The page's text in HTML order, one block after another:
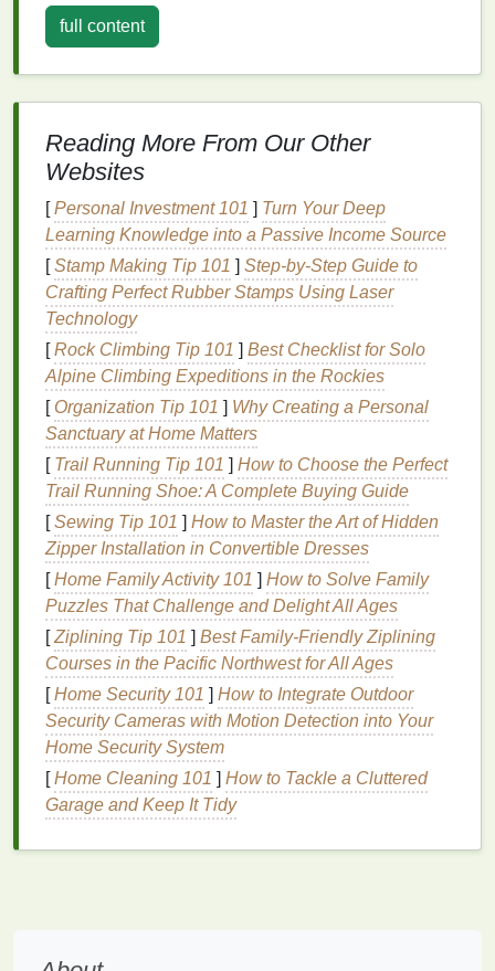
opening, more durability, less
meshcount = larger openings, more
abrasionresistance.
Fabric Families
& Their Ideal
Mesh Ranges
Fabric Type
Typical
Mesh
Count
Range
Why It Works
Woven
polyester/nylon
(e.g.,sports mesh)
12 × 12
&tensile
strength
jerseys,shorts
jerseys.
Heavy‑weight
woven (e.g.,canvas,
tarp)
4 × 4 --
8 × 8
Larger openings
reduce material
weight while
retaining tear
resistance
Light‑weight woven
(e.g.,voile,organza )
12 × 12
--
30 × 30
Fine meshes
keep thefabric
semi‑transparent
yetbreathable
great fordresses
and bridalveils
full content
Reading More From Our Other
Websites
[Personal Investment 101 ] Turn Your Deep
Learning Knowledge into a Passive Income Source
[Stamp Making Tip 101 ] Step-by-Step Guide to
Crafting Perfect Rubber Stamps Using Laser
Technology
[Rock Climbing Tip 101 ] Best Checklist for Solo
Alpine Climbing Expeditions in the Rockies
[ Organization Tip 101 ] Why Creating a Personal
Sanctuary at Home Matters
[ Trail Running Tip 101 ] How to Choose the Perfect
Trail Running Shoe: A Complete Buying Guide
[Sewing Tip 101 ] How to Master the Art of Hidden
Zipper Installation in Convertible Dresses
[Home Family Activity 101 ] How to Solve Family
Puzzles That Challenge and Delight All Ages
[Ziplining Tip 101 ] Best Family‑Friendly Ziplining
Courses in the Pacific Northwest for All Ages
[Home Security 101 ] How to Integrate Outdoor
Security Cameras with Motion Detection into Your
Home Security System
[Home Cleaning 101 ] How to Tackle a Cluttered
Garage and Keep It Tidy